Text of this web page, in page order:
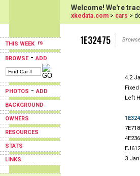
THIS WEEK
BROWSE-ADD
PHOTOS -ADD
BACKGROUND
OWNERS
RESOURCES
STATS
LINKS
Welcome! We're
xkedata.com > cars >
1E32475
4.2
Left
3